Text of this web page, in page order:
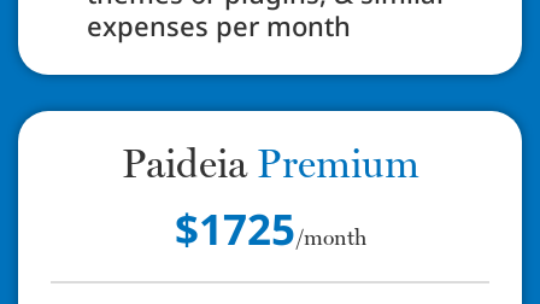
expenses per month
Paideia Premium
$1725/month